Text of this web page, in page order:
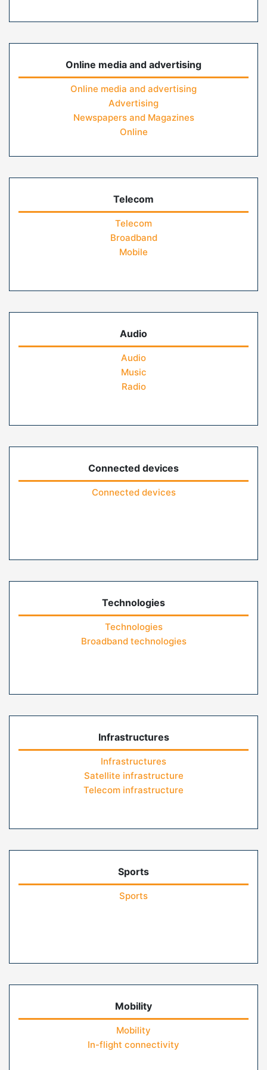
Online media and advertising
Online media and advertising
Advertising
Newspapers and Magazines
Online
Telecom
Telecom
Broadband
Mobile
Audio
Audio
Music
Radio
Connected devices
Connected devices
Technologies
Technologies
Broadband technologies
Infrastructures
Infrastructures
Satellite infrastructure
Telecom infrastructure
Sports
Sports
Mobility
Mobility
In-flight connectivity